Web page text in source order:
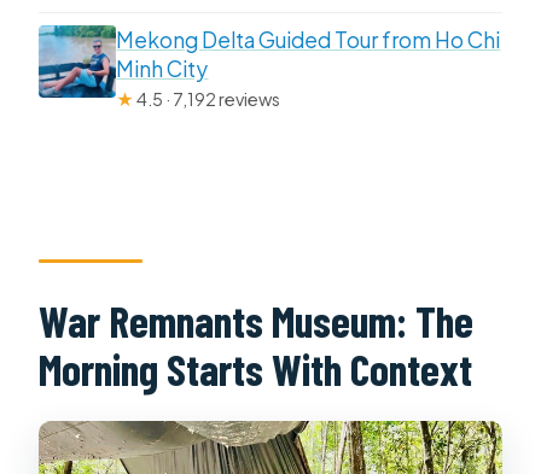
Mekong Delta Guided Tour from Ho Chi
Minh City
★4.5 · 7,192 reviews
War Remnants Museum: The
Morning Starts With Context